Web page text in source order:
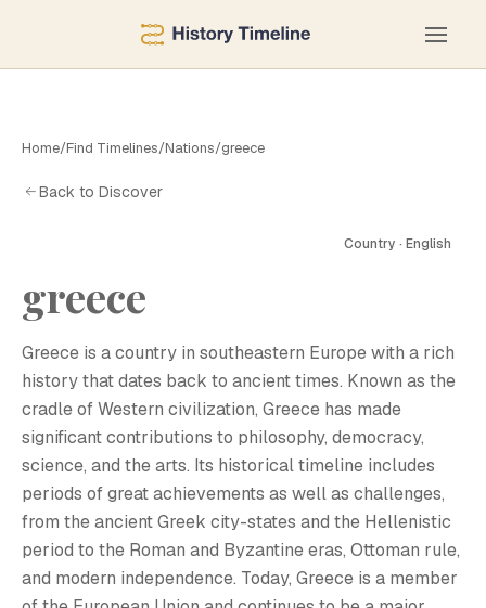
Home/Find Timelines/Nations/greece
Back to Discover
Country · English
greece
Greece is a country in southeastern Europe with a rich
history that dates back to ancient times. Known as the
cradle of Western civilization, Greece has made
significant contributions to philosophy, democracy,
science, and the arts. Its historical timeline includes
periods of great achievements as well as challenges,
from the ancient Greek city-states and the Hellenistic
period to the Roman and Byzantine eras, Ottoman rule,
and modern independence. Today, Greece is a member